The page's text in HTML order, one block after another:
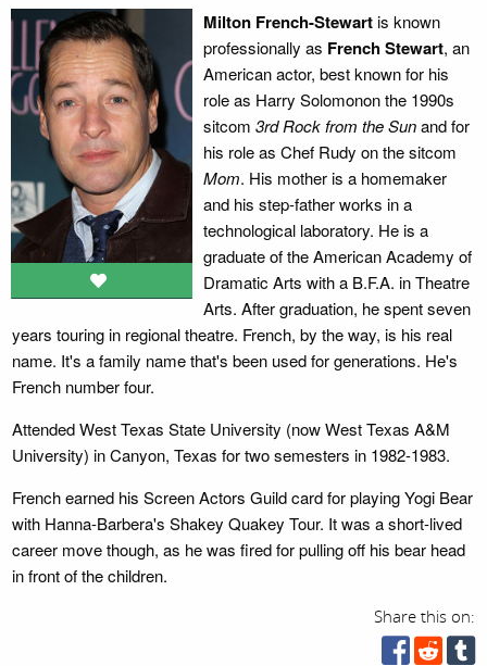
Milton French-Stewartis known
professionally as French Stewart, an
American actor, best known for his
role as Harry Solomonon the 1990s
sitcom 3rd Rock from the Sunand for
his role as Chef Rudy on the sitcom
Mom. His mother is a homemaker
and his step-father works in a
technological laboratory. He is a
graduate of the American Academy of
Dramatic Arts with a B.F.A. in Theatre
Arts. After graduation, he spent seven
years touring in regional theatre. French, by the way, is his real
name. It's a family name that's been used for generations. He's
French number four.
Attended West Texas State University (now West Texas A&M
University) in Canyon, Texas for two semesters in 1982-1983.
French earned his Screen Actors Guild card for playing Yogi Bear
with Hanna-Barbera's Shakey Quakey Tour. It was a short-lived
career move though, as he was fired for pulling off his bear head
in front of the children.
Share this on: